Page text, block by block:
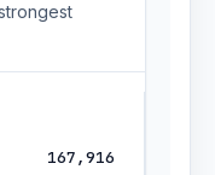
167,916